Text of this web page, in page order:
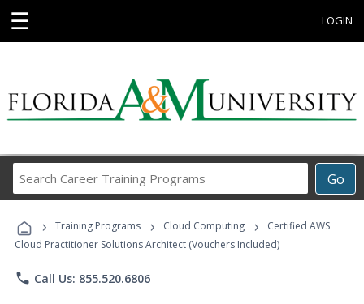
☰ LOGIN
Go
Career
Programs
› Training Programs › Cloud Computing ›
Certified AWS
Cloud Practitioner Solutions Architect (Vouchers Included)
phone Call Us: 855.520.6806